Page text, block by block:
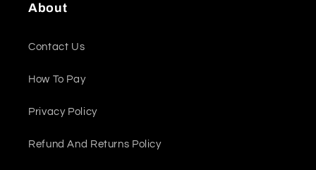
About
Contact Us
How To Pay
Privacy Policy
Refund And Returns Policy